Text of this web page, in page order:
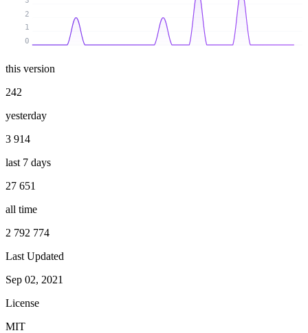
0
1
2
this version
242
yesterday
3 914
last 7 days
27 651
all time
2 792 774
Last Updated
Sep 02, 2021
License
MIT